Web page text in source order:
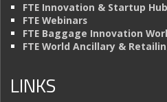
FTE Innovation & Startup Hub
FTE Webinars
FTE Baggage Innovation
FTE World Ancillary &
LINKS